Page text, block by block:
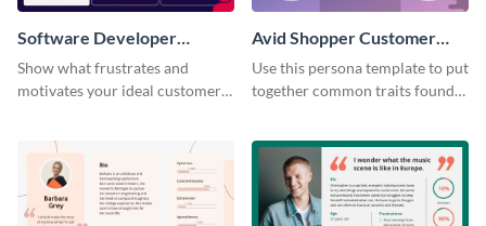
Software Developer
Customer Persona
Show what frustrates and
motivates your ideal customer
Avid Shopper Customer
Persona
Use this persona template to put
together common traits found